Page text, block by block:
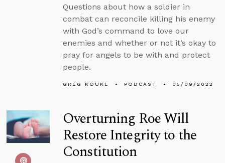
Questions about how a soldier in
combat can reconcile killing his enemy
with God’s command to love our
enemies and whether or not it’s okay to
pray for angels to be with and protect
people.
GREG KOUKL PODCAST 05/09/2022
Overturning Roe Will
Restore Integrity to the
Constitution